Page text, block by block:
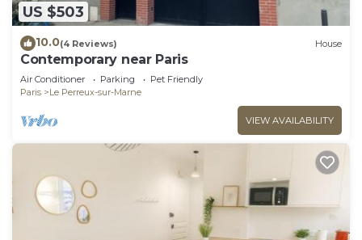
US $503
10.0(4 Reviews) House
Contemporary near Paris
Air Conditioner Parking
Pet Friendly
Paris
Le Perreux-sur-Marne
VIEW AVAILABILITY